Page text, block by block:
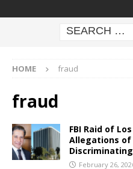
HOME fraud
fraud
FBI Raid of
Allegations of
February 26,